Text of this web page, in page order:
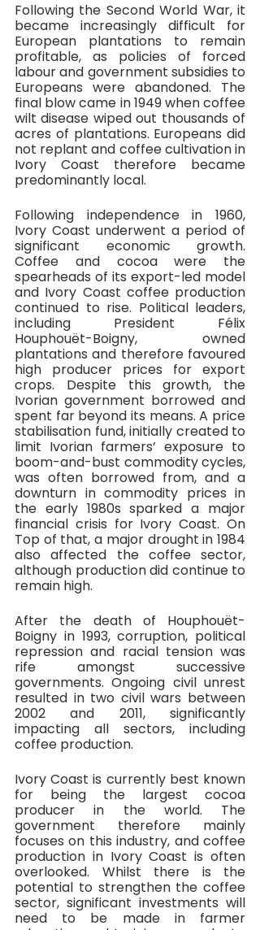
Following the Second World War, it
became increasingly difficult for
European plantations to remain
profitable, as policies of forced
labour and government subsidies to
Europeans were abandoned. The
final blow came in 1949 when coffee
wilt disease wiped out thousands of
acres of plantations. Europeans did
not replant and coffee cultivation in
Ivory Coast therefore became
predominantly local.
Following independence in 1960,
Ivory Coast underwent a period of
significant economic growth.
Coffee and cocoa were the
spearheads of its export-led model
and Ivory Coast coffee production
continued to rise. Political leaders,
including President Félix
Houphouët-Boigny, owned
plantations and therefore favoured
high producer prices for export
crops. Despite this growth, the
Ivorian government borrowed and
spent far beyond its means. A price
stabilisation fund, initially created to
limit Ivorian farmers’ exposure to
boom-and-bust commodity cycles,
was often borrowed from, and a
downturn in commodity prices in
the early 1980s sparked a major
financial crisis for Ivory Coast. On
Top of that, a major drought in 1984
also affected the coffee sector,
although production did continue to
remain high.
After the death of Houphouët-
Boigny in 1993, corruption, political
repression and racial tension was
rife amongst successive
governments. Ongoing civil unrest
resulted in two civil wars between
2002 and 2011, significantly
impacting all sectors, including
coffee production.
Ivory Coast is currently best known
for being the largest cocoa
producer in the world. The
government therefore mainly
focuses on this industry, and coffee
production in Ivory Coast is often
overlooked. Whilst there is the
potential to strengthen the coffee
sector, significant investments will
need to be made in farmer